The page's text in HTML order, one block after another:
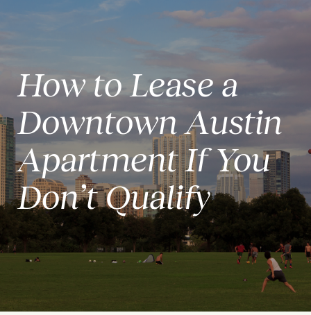
How to Lease a
Downtown Austin
Apartment If You
Don’t Qualify